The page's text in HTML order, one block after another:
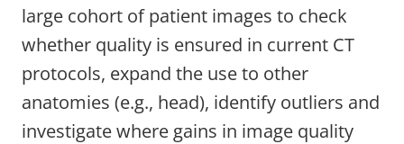
large cohort of patient images to check
whether quality is ensured in current CT
protocols, expand the use to other
anatomies (e.g., head), identify outliers and
investigate where gains in image quality